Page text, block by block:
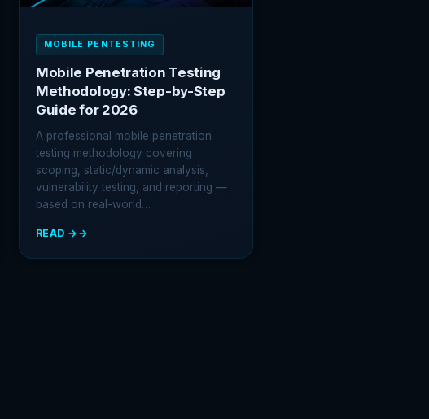
MOBILE PENTESTING
Mobile Penetration Testing
Methodology: Step-by-Step
Guide for 2026
A professional mobile penetration
testing methodology covering
scoping, static/dynamic analysis,
vulnerability testing, and reporting —
based on real-world…
READ →
:
MOBILE